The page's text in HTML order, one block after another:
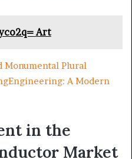
Art
Monumental Plural
A Modern
in the
Market